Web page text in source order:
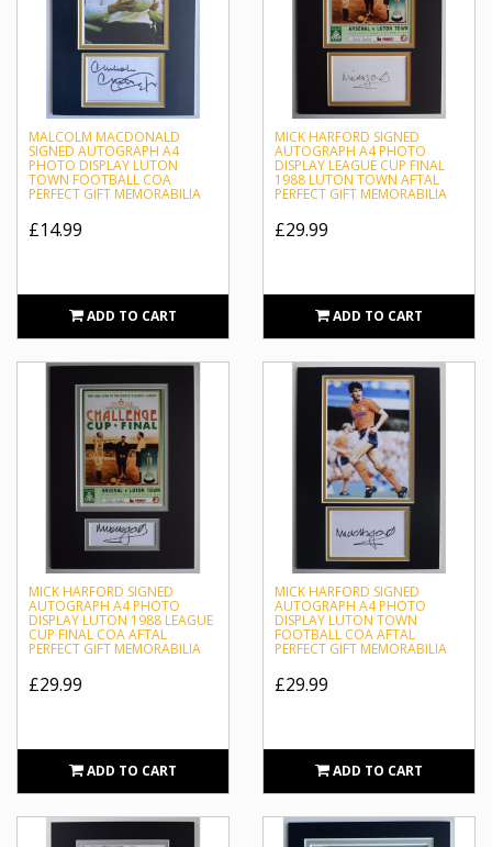
MALCOLM MACDONALD
SIGNED AUTOGRAPH A4
PHOTO DISPLAY LUTON
TOWN FOOTBALL COA
PERFECT GIFT MEMORABILIA
£14.99
ADD TO CART
MICK HARFORD SIGNED
AUTOGRAPH A4 PHOTO
DISPLAY LEAGUE CUP FINAL
1988 LUTON TOWN AFTAL
PERFECT GIFT MEMORABILIA
£29.99
ADD TO CART
MICK HARFORD SIGNED
AUTOGRAPH A4 PHOTO
DISPLAY LUTON 1988 LEAGUE
CUP FINAL COA AFTAL
PERFECT GIFT MEMORABILIA
£29.99
ADD TO CART
MICK HARFORD SIGNED
AUTOGRAPH A4 PHOTO
DISPLAY LUTON TOWN
FOOTBALL COA AFTAL
PERFECT GIFT MEMORABILIA
£29.99
ADD TO CART